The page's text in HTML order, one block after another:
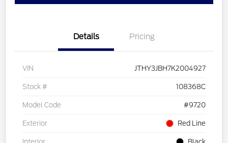
Details Pricing
VIN JTHY3JBH7K2004927
Stock # 108368C
Model Code #9720
Exterior Red Line